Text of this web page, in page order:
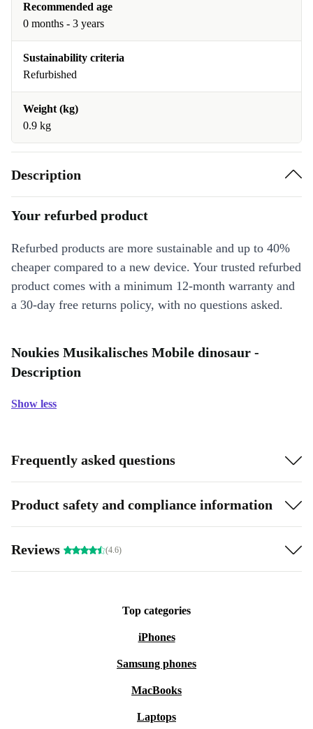
Recommended age
0 months - 3 years
Sustainability criteria
Refurbished
Weight (kg)
0.9 kg
Description
Your refurbed product
Refurbed products are more sustainable and up to 40%
cheaper compared to a new device. Your trusted refurbed
product comes with a minimum 12-month warranty and
a 30-day free returns policy, with no questions asked.
Noukies Musikalisches Mobile dinosaur -
Description
Show less
Frequently asked questions
Product safety and compliance information
Reviews (4.6)
Top categories
iPhones
Samsung phones
MacBooks
Laptops